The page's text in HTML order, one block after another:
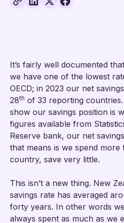
It’s fairly well documented
we have one of the lowest
OECD; in 2023 our net
28th of 33 reporting
show our savings position is
figures available from
Reserve bank, our net
that means is we spend
country, save very little.
This isn’t a new thing. New
savings rate has averaged
forty years. In other words
always spent as much as we